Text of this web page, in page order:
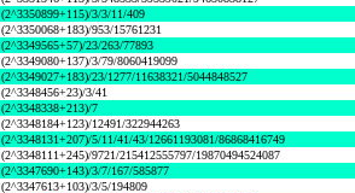
(2^3350899+115)/3/3/11/409
(2^3350068+183)/953/15761231
(2^3349565+57)/23/263/77893
(2^3349080+137)/3/79/8060419099
(2^3349027+183)/23/1277/11638321/5044848527
(2^3348456+23)/3/41
(2^3348338+213)/7
(2^3348184+123)/12491/322944263
(2^3348131+207)/5/11/41/43/12661193081/86868416749
(2^3348111+245)/9721/215412555797/19870494524087
(2^3347690+143)/3/7/167/585877
(2^3347613+103)/3/5/194809